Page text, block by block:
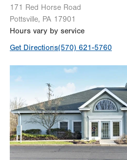
171 Red Horse Road
Pottsville, PA 17901
Hours vary by service
Get Directions(570) 621-5760